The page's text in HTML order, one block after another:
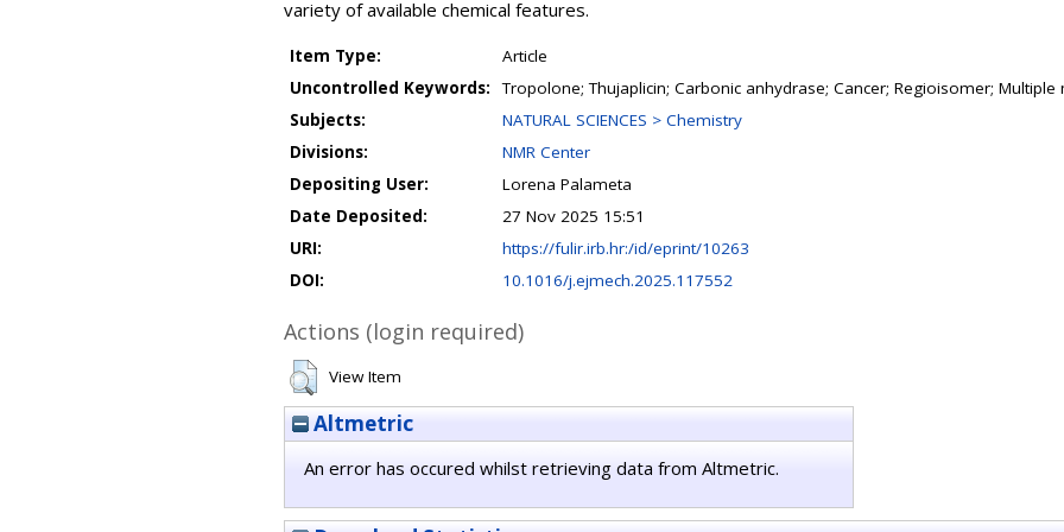
variety of available chemical features.
Item Type:
Article
Uncontrolled Keywords:
Tropolone; Thujaplicin; Carbonic anhydrase; Cancer; Regioisomer;
Subjects:
NATURAL SCIENCES > Chemistry
Divisions:
NMR Center
Depositing User:
Lorena Palameta
Date Deposited:
27 Nov 2025 15:51
URI:
https://fulir.irb.hr:/id/eprint/10263
DOI:
10.1016/j.ejmech.2025.117552
Actions (login required)
View Item
Altmetric
An error has occured whilst retrieving data from Altmetric.